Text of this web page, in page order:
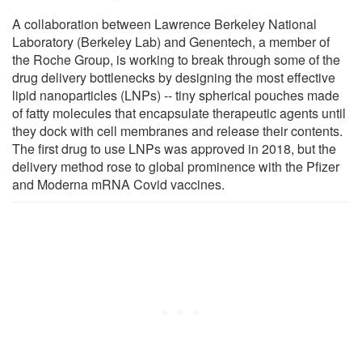
A collaboration between Lawrence Berkeley National
Laboratory (Berkeley Lab) and Genentech, a member of
the Roche Group, is working to break through some of the
drug delivery bottlenecks by designing the most effective
lipid nanoparticles (LNPs) -- tiny spherical pouches made
of fatty molecules that encapsulate therapeutic agents until
they dock with cell membranes and release their contents.
The first drug to use LNPs was approved in 2018, but the
delivery method rose to global prominence with the Pfizer
and Moderna mRNA Covid vaccines.